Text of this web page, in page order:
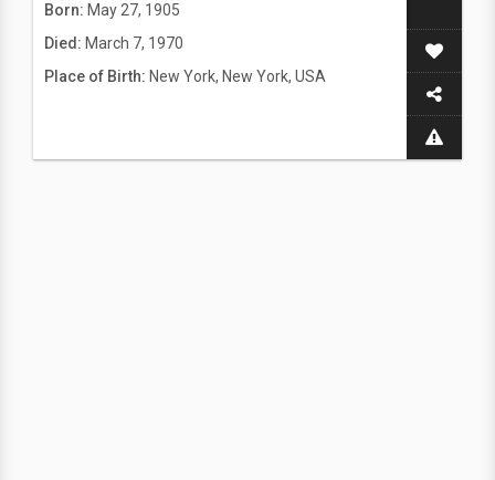
Born: May 27, 1905
Died: March 7, 1970
Place of Birth: New York, New York, USA